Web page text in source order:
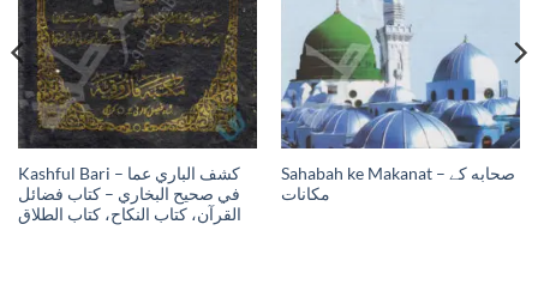
Kashful Bari – كشف الباري عما
في صحيح البخاري – كتاب فضائل
القرآن، كتاب النكاح، كتاب الطلاق
Sahabah ke Makanat – صحابه کے
‏مكانات